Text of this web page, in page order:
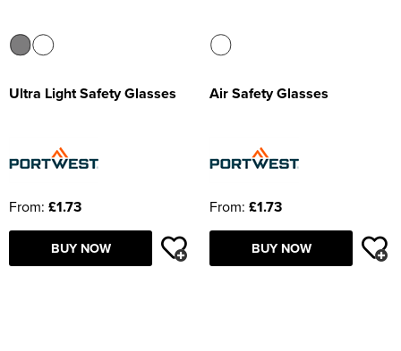
Ultra Light Safety Glasses
From: £1.73
BUY NOW
Air Safety Glasses
From: £1.73
BUY NOW